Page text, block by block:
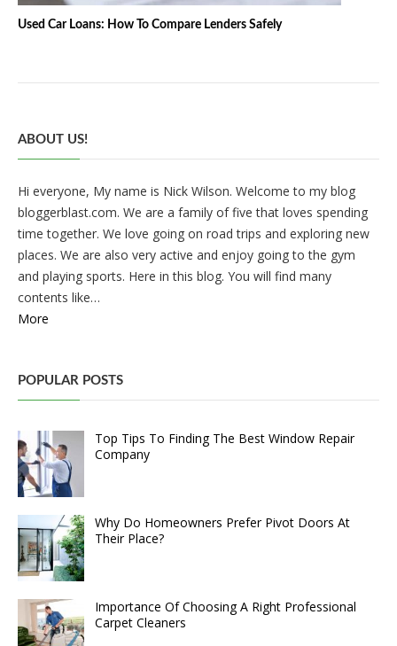
Used Car Loans: How To Compare Lenders Safely
ABOUT US!
Hi everyone, My name is Nick Wilson. Welcome to my blog
bloggerblast.com. We are a family of five that loves spending
time together. We love going on road trips and exploring new
places. We are also very active and enjoy going to the gym
and playing sports. Here in this blog. You will find many
contents like…
More
POPULAR POSTS
Top Tips To Finding The Best Window Repair
Company
Why Do Homeowners Prefer Pivot Doors At
Their Place?
Importance Of Choosing A Right Professional
Carpet Cleaners